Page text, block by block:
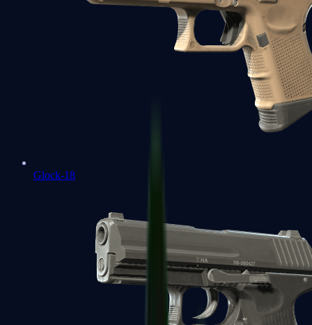
Glock-18